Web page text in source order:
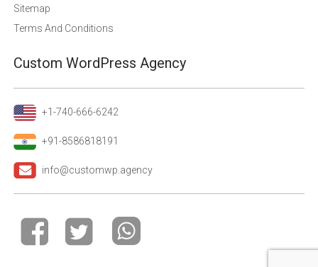
Sitemap
Terms And Conditions
Custom WordPress Agency
+1-740-666-6242
+91-8586818191
info@customwp.agency